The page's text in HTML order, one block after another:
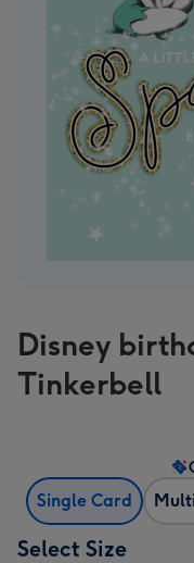
Disney
Tinkerbell
Single Card
Select Size